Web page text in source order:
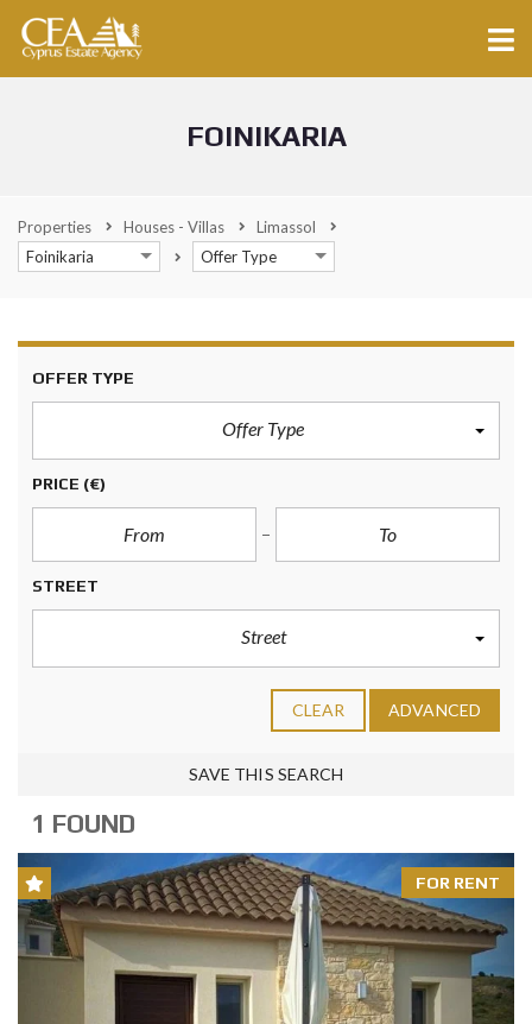
FOINIKARIA
Properties Houses - Villas
Limassol
Foinikaria
Offer Type
OFFER TYPE
Offer Type
PRICE (€)
STREET
Street
CLEAR ADVANCED
SAVE THIS SEARCH
1 FOUND
FOR RENT